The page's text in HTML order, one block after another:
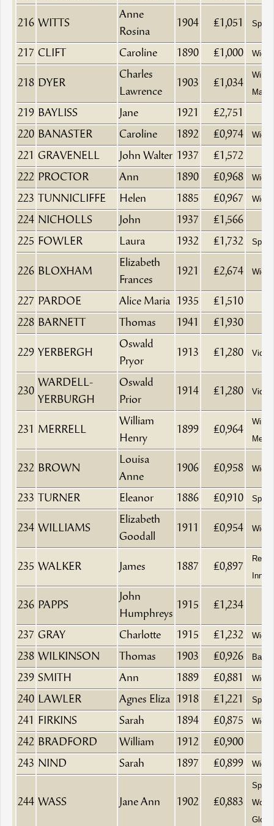
216 WITTS
Anne
Rosina
1904 £1,051
217 CLIFT Caroline 1890 £1,000
218 DYER
Charles
Lawrence
1903 £1,034
Wine
219 BAYLISS Jane 1921
£2,751
220 BANASTER Caroline 1892 £0,974
221 GRAVENELL John Walter 1937
£1,572
222 PROCTOR Ann 1890 £0,968
223 TUNNICLIFFE Helen 1885 £0,967
224 NICHOLLS John 1937
£1,566
225 FOWLER Laura 1932 £1,732
226 BLOXHAM
Elizabeth
Frances
1921 £2,674
227 PARDOE Alice Maria 1935
£1,510
228 BARNETT Thomas 1941 £1,930
229 YERBERGH
Oswald
Pryor
1913 £1,280 Vicar
230
WARDELL-
YERBURGH
Oswald
Prior
1914 £1,280 Vicar
231 MERRELL
William
Henry
1899 £0,964
Wine
232 BROWN
Louisa
Anne
1906 £0,958
233 TURNER Eleanor 1886 £0,910
234 WILLIAMS
Elizabeth
Goodall
1911 £0,954
235 WALKER James 1887 £0,897
236 PAPPS
John
Humphreys
1915 £1,234
237 GRAY Charlotte 1915 £1,232
238 WILKINSON Thomas 1903 £0,926
239 SMITH Ann 1889 £0,881
240 LAWLER Agnes Eliza 1918 £1,221
241 FIRKINS Sarah 1894 £0,875
242 BRADFORD William 1912
£0,900
243 NIND Sarah 1897 £0,899
244 WASS Jane Ann 1902 £0,883